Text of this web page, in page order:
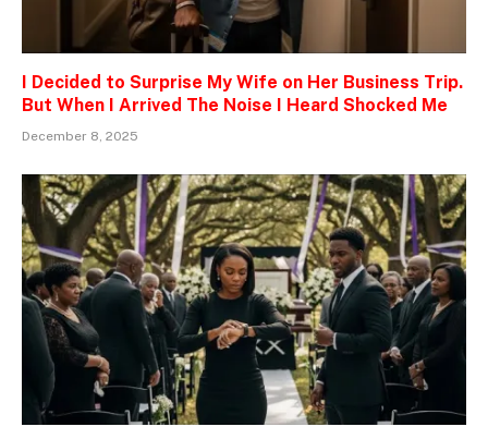
I Decided to Surprise My Wife on Her Business Trip.
But When I Arrived The Noise I Heard Shocked Me
December 8, 2025